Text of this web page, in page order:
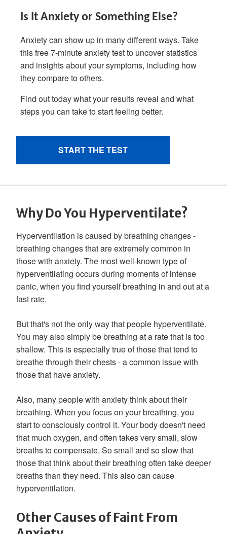
Why Do You Hyperventilate?
Hyperventilation is caused by breathing changes -
breathing changes that are extremely common in
those with anxiety. The most well-known type of
hyperventilating occurs during moments of intense
panic, when you find yourself breathing in and out at a
fast rate.
But that's not the only way that people hyperventilate.
You may also simply be breathing at a rate that is too
shallow. This is especially true of those that tend to
breathe through their chests - a common issue with
those that have anxiety.
Also, many people with anxiety think about their
breathing. When you focus on your breathing, you
start to consciously control it. Your body doesn't need
that much oxygen, and often takes very small, slow
breaths to compensate. So small and so slow that
those that think about their breathing often take deeper
breaths than they need. This also can cause
hyperventilation.
Other Causes of Faint From